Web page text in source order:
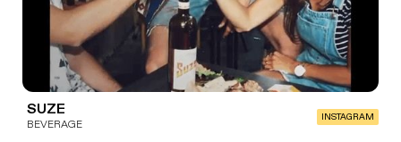
SUZE
BEVERAGE INSTAGRAM